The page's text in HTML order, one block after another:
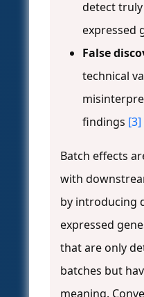
detect
expressed
False
technical
findings [3]
Batch effects
with
by introducing
expressed
that are only
batches but
meaning.